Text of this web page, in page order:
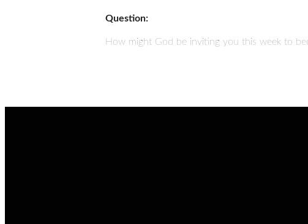
Question:
How might God be inviting you this week to